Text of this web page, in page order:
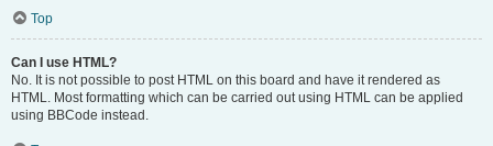
Top
Can I use HTML?
No. It is not possible to post HTML on this board and have it rendered as
HTML. Most formatting which can be carried out using HTML can be applied
using BBCode instead.